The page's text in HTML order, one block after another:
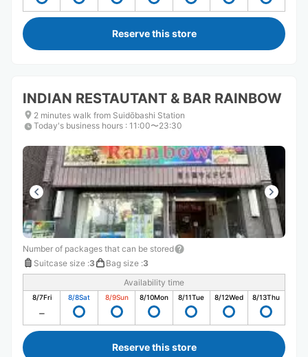
Reserve this store
INDIAN RESTAUTANT & BAR RAINBOW
2 minutes walk from Suidōbashi Station
Today's business hours : 11:00〜23:30
Number of packages that can be stored
Suitcase size :3 Bag size :3
Availability time
8/7Fri 8/8Sat 8/9Sun 8/10Mon 8/11Tue 8/12Wed 8/13Thu
Reserve this store